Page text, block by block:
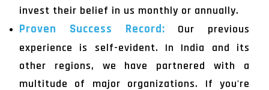
invest their belief in us monthly or annually.
Proven Success Record: Our previous
experience is self-evident. In India and its
other regions, we have partnered with a
multitude of major organizations. If you're